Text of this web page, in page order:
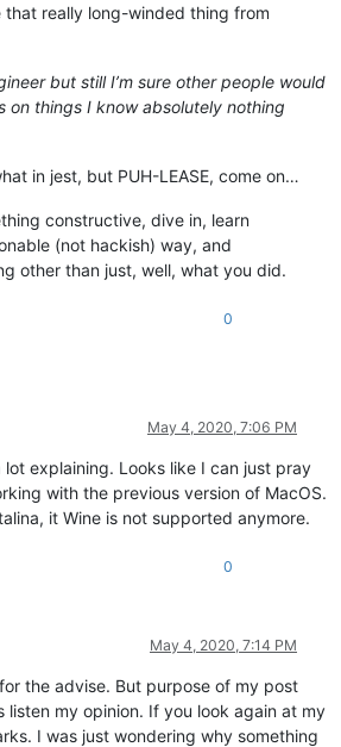
that really long-winded thing from
but still I’m sure other people would
on things I know absolutely nothing
in jest, but PUH-LEASE, come on…
constructive, dive in, learn
(not hackish) way, and
other than just, well, what you did.
0
May 4, 2020, 7:06 PM
lot explaining. Looks like I can just pray
with the previous version of MacOS.
it Wine is not supported anymore.
0
May 4, 2020, 7:14 PM
the advise. But purpose of my post
listen my opinion. If you look again at my
I was just wondering why something